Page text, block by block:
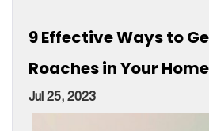
9 Effective Ways to
Roaches in Your Home
Jul 25, 2023